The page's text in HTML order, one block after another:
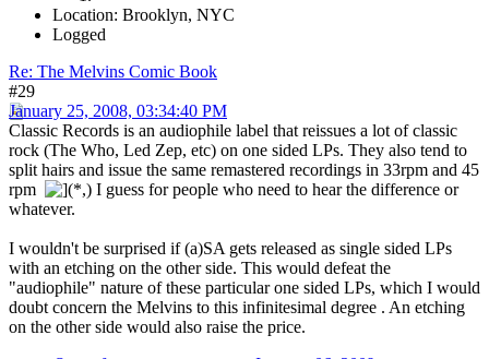
Location: Brooklyn, NYC
Logged
Re: The Melvins Comic Book
#29
January 25, 2008, 03:34:40 PM
Classic Records is an audiophile label that reissues a lot of classic
rock (The Who, Led Zep, etc) on one sided LPs. They also tend to
split hairs and issue the same remastered recordings in 33rpm and 45
rpm
I guess for people who need to hear the difference or
whatever.
I wouldn't be surprised if (a)SA gets released as single sided LPs
with an etching on the other side. This would defeat the
"audiophile" nature of these particular one sided LPs, which I would
doubt concern the Melvins to this infinitesimal degree . An etching
on the other side would also raise the price.